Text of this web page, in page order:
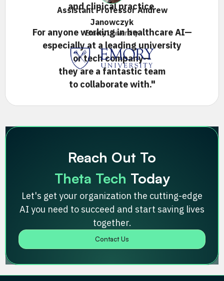
and clinical practice.
For anyone working in healthcare AI—
especially at a leading university
or tech company—
they are a fantastic team
to collaborate with."
Assistant Professor Andrew
Janowczyk
Emory University
Reach Out To
Theta Tech Today
Let's get your organization the cutting-edge
AI you need to succeed and start saving lives
together.
Contact Us